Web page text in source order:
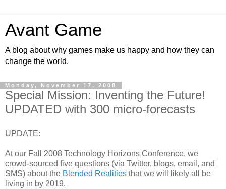
Avant Game
A blog about why games make us happy and how they can
change the world.
Monday, November 17, 2008
Special Mission: Inventing the Future!
UPDATED with 300 micro-forecasts
UPDATE:
At our Fall 2008 Technology Horizons Conference, we
crowd-sourced five questions (via Twitter, blogs, email, and
SMS) about the Blended Realities that we will likely all be
living in by 2019.